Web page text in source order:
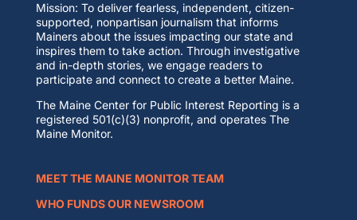
Mission: To deliver fearless, independent, citizen-
supported, nonpartisan journalism that informs
Mainers about the issues impacting our state and
inspires them to take action. Through investigative
and in-depth stories, we engage readers to
participate and connect to create a better Maine.
The Maine Center for Public Interest Reporting is a
registered 501(c)(3) nonprofit, and operates The
Maine Monitor.
MEET THE MAINE MONITOR TEAM
WHO FUNDS OUR NEWSROOM